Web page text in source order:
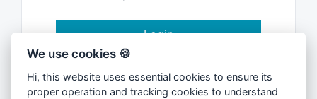
Login
Don't have an account?Register
We use cookies 🍪
Hi, this website uses essential cookies to ensure its
proper operation and tracking cookies to understand